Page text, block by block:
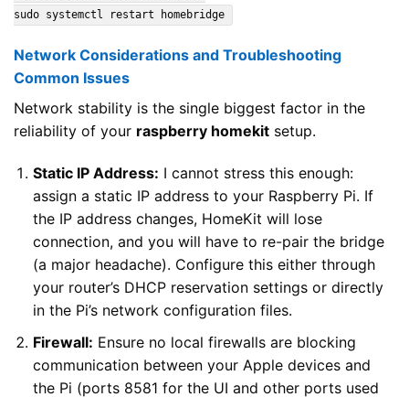
sudo systemctl restart homebridge
Network Considerations and Troubleshooting
Common Issues
Network stability is the single biggest factor in the
reliability of your raspberry homekit setup.
Static IP Address: I cannot stress this enough:
assign a static IP address to your Raspberry Pi. If
the IP address changes, HomeKit will lose
connection, and you will have to re-pair the bridge
(a major headache). Configure this either through
your router’s DHCP reservation settings or directly
in the Pi’s network configuration files.
Firewall: Ensure no local firewalls are blocking
communication between your Apple devices and
the Pi (ports 8581 for the UI and other ports used